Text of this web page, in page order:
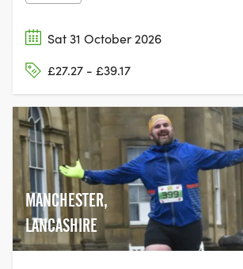
Sat 31 October 2026
£27.27 - £39.17
MANCHESTER,
LANCASHIRE